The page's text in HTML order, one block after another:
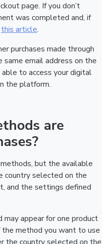
page. If you don’t
was completed and, if
this article.
purchases made through
email address on the
able to access your digital
the platform.
are
but the available
country selected on the
and the settings defined
may appear for one product
method you want to use